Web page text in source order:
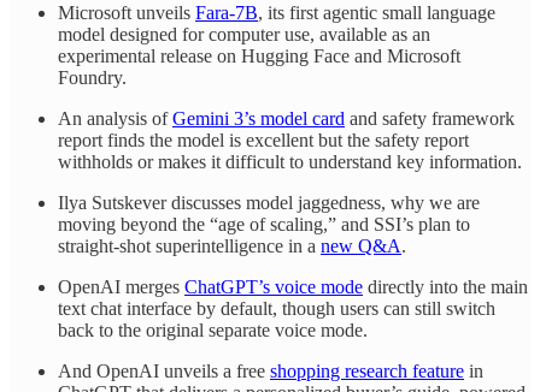
Microsoft unveils Fara-7B, its first agentic small language
model designed for computer use, available as an
experimental release on Hugging Face and Microsoft
Foundry.
An analysis ofGemini 3’s model card and safety framework
report finds the model is excellent but the safety report
withholds or makes it difficult to understand key information.
Ilya Sutskever discusses model jaggedness, why we are
moving beyond the “age of scaling,” and SSI’s plan to
straight-shot superintelligence in a new Q&A.
OpenAI merges ChatGPT’s voice mode directly into the main
text chat interface by default, though users can still switch
back to the original separate voice mode.
And OpenAI unveils a free shopping research feature in